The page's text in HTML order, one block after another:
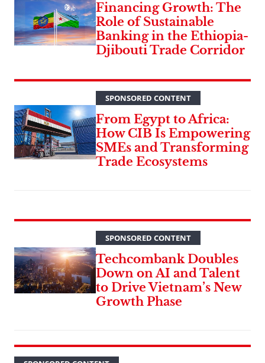
Financing Growth: The
Role of Sustainable
Banking in the Ethiopia-
Djibouti Trade Corridor
SPONSORED CONTENT
From Egypt to Africa:
How CIB Is Empowering
SMEs and Transforming
Trade Ecosystems
SPONSORED CONTENT
Techcombank Doubles
Down on AI and Talent
to Drive Vietnam’s New
Growth Phase